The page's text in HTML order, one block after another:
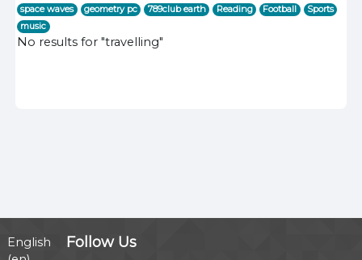
space waves
geometry pc 789club earth Reading Football
Sports
music
No results for "travelling"
English
Follow Us